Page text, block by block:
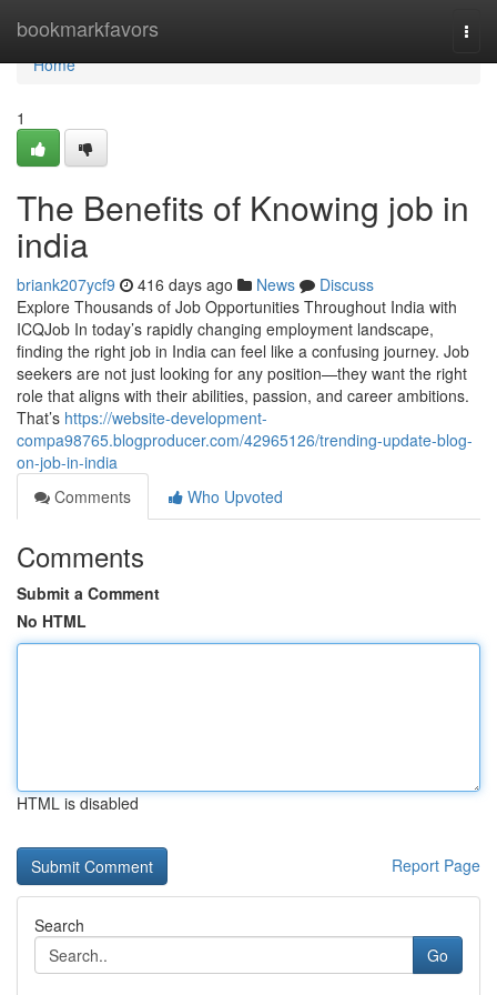
bookmarkfavors
Home
Home
1
The Benefits of Knowing job in
india
briank207ycf9 416 days ago News
Discuss
Explore Thousands of Job Opportunities Throughout India with
ICQJob In today’s rapidly changing employment landscape,
finding the right job in India can feel like a confusing journey. Job
seekers are not just looking for any position—they want the right
role that aligns with their abilities, passion, and career ambitions.
That’s https://website-development-
compa98765.blogproducer.com/42965126/trending-update-blog-
on-job-in-india
Comments
Who Upvoted
Comments
Submit a Comment
No HTML
HTML is disabled
Report Page
Search
Go